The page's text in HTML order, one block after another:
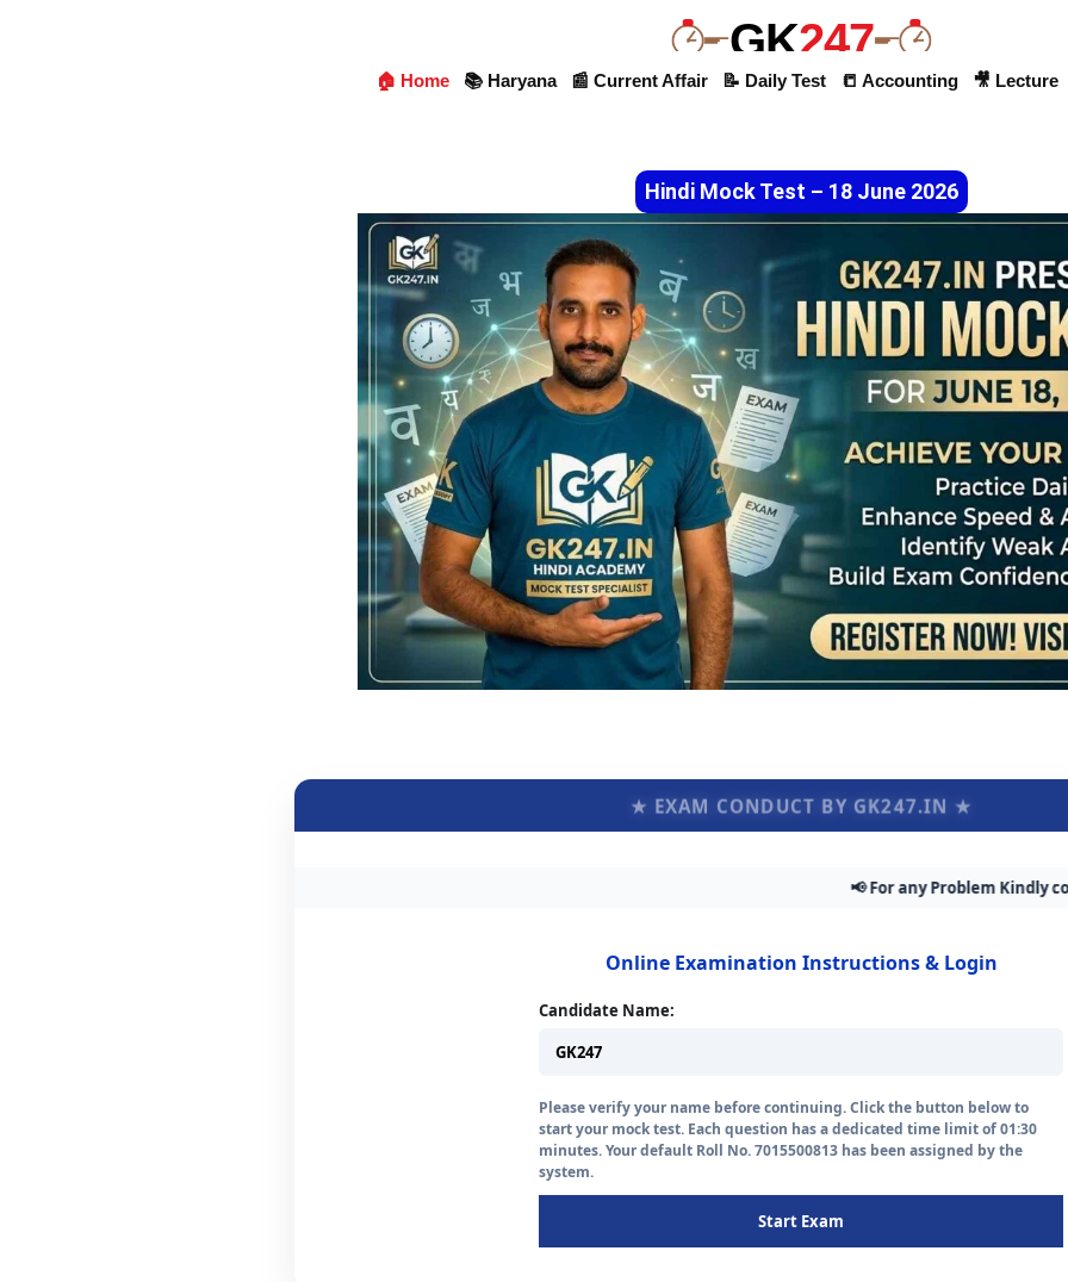
GK247
🏠 Home 📚 Haryana 📰 Current Affair 📝 Daily Test 📒 Accounting 🎥 Lecture
Hindi Mock Test – 18 June 2026
★ EXAM CONDUCT BY GK247.IN ★
📢 For any Problem Kindly contact
Online Examination Instructions & Login
Candidate Name:
Please verify your name before continuing. Click the button below to
start your mock test. Each question has a dedicated time limit of 01:30
minutes. Your default Roll No. 7015500813 has been assigned by the
system.
Start Exam